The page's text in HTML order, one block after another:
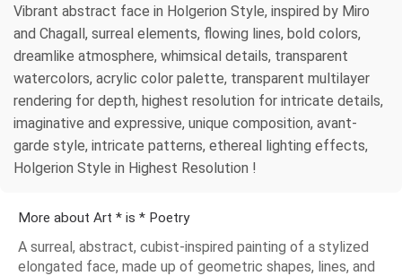
Vibrant abstract face in Holgerion Style, inspired by Miro
and Chagall, surreal elements, flowing lines, bold colors,
dreamlike atmosphere, whimsical details, transparent
watercolors, acrylic color palette, transparent multilayer
rendering for depth, highest resolution for intricate details,
imaginative and expressive, unique composition, avant-
garde style, intricate patterns, ethereal lighting effects,
Holgerion Style in Highest Resolution !
More about Art * is * Poetry
A surreal, abstract, cubist-inspired painting of a stylized
elongated face, made up of geometric shapes, lines, and